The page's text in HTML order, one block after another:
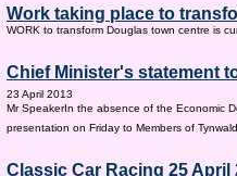
Work taking place to
WORK to transform Douglas town centre is
Chief Minister's statement
23 April 2013
Mr SpeakerIn the absence of the Economic
presentation on Friday to Members of
Classic Car Racing 25 April